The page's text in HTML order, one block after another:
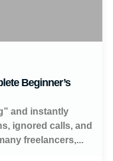
Beginner’s
and instantly
ignored calls, and
freelancers,...